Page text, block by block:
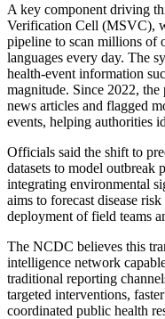
A key component driving
Verification Cell (MSVC),
pipeline to scan millions of
languages every day. The
health-event information
magnitude. Since 2022,
news articles and flagged
events, helping authorities
Officials said the shift to
datasets to model outbreak
integrating environmental
aims to forecast disease
deployment of field teams
The NCDC believes this
intelligence network
traditional reporting
targeted interventions,
coordinated public health